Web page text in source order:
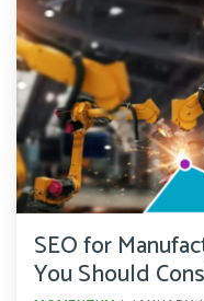
SEO for
You Should